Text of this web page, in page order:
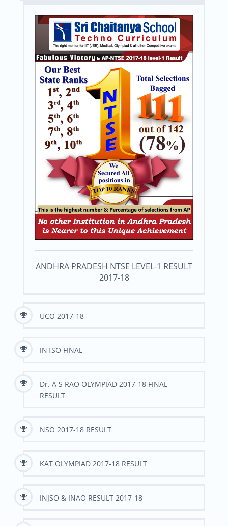
ANDHRA PRADESH NTSE LEVEL-1 RESULT
2017-18
UCO 2017-18
INTSO FINAL
Dr. A S RAO OLYMPIAD 2017-18 FINAL
RESULT
NSO 2017-18 RESULT
KAT OLYMPIAD 2017-18 RESULT
INJSO & INAO RESULT 2017-18